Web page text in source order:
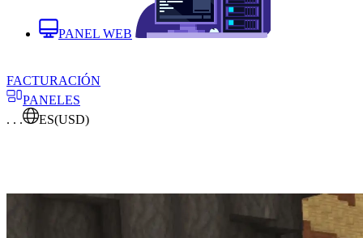
PANEL WEB
FACTURACIÓN
PANELES
. . .
ES(USD)